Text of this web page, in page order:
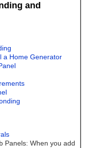
and
a Home Generator
Panels: When you add